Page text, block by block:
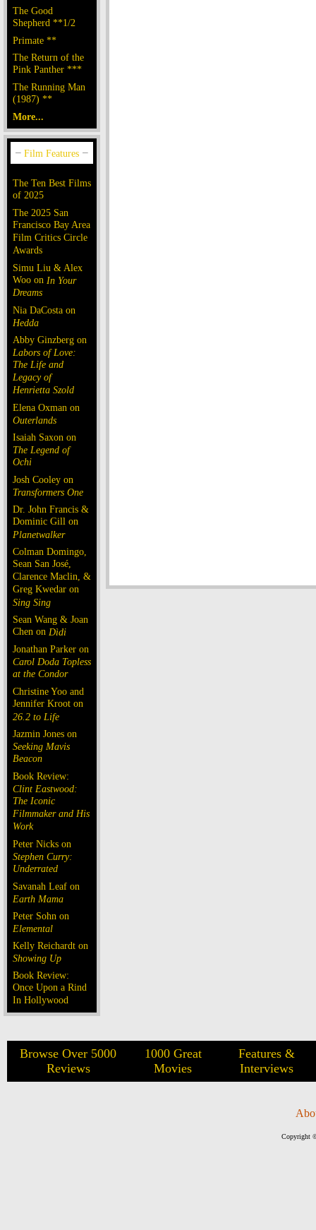
The Good
Shepherd **1/2
Primate **
The Return of the
Pink Panther ***
The Running Man
(1987) **
More...
The Ten Best Films
of 2025
The 2025 San
Francisco Bay Area
Film Critics Circle
Awards
Simu Liu & Alex
Woo on In Your
Dreams
Nia DaCosta on
Hedda
Abby Ginzberg on
Labors of Love:
The Life and
Legacy of
Henrietta Szold
Elena Oxman on
Outerlands
Isaiah Saxon on
The Legend of
Ochi
Josh Cooley on
Transformers One
Dr. John Francis &
Dominic Gill on
Planetwalker
Colman Domingo,
Sean San José,
Clarence Maclin, &
Greg Kwedar on
Sing Sing
Sean Wang & Joan
Chen on Dìdi
Jonathan Parker on
Carol Doda Topless
at the Condor
Christine Yoo and
Jennifer Kroot on
26.2 to Life
Jazmin Jones on
Seeking Mavis
Beacon
Book Review:
Clint Eastwood:
The Iconic
Filmmaker and His
Work
Peter Nicks on
Stephen Curry:
Underrated
Savanah Leaf on
Earth Mama
Peter Sohn on
Elemental
Kelly Reichardt on
Showing Up
Book Review:
Once Upon a Rind
In Hollywood
Browse Over 5000
Reviews
1000 Great
Movies
Features &
Interviews
Copyright